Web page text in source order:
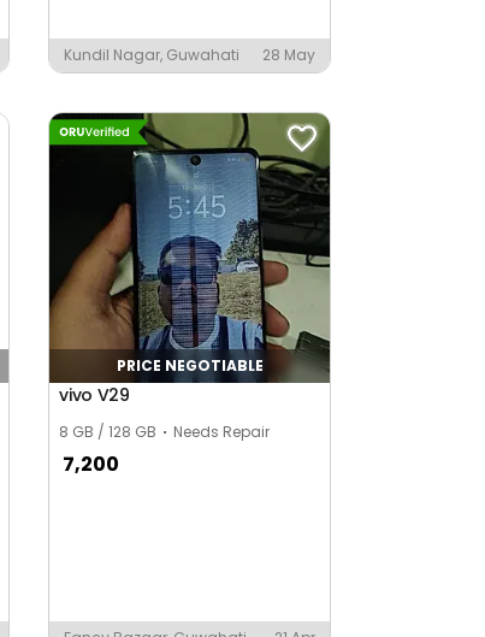
Kundil Nagar, Guwahati 28 May
PRICE NEGOTIABLE
vivo V29
8 GB / 128 GB Needs Repair
7,200